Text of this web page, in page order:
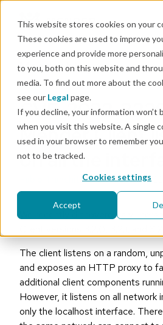
This website stores cookies on your
These cookies are used to improve
experience and provide more
to you, both on this website and
media. To find out more about the
see our Legal page.
If you decline, your information won’t
when you visit this website. A single
used in your browser to remember
not to be tracked.
Cookies settings
Accept
Mender blog
CVE-2022-
Mender Client
on all the
Fabio Tranchitella | Jul 1, 2022
We recently discovered a
The client listens on a random,
and exposes an HTTP proxy to
additional client components
However, it listens on all
only the localhost interface.